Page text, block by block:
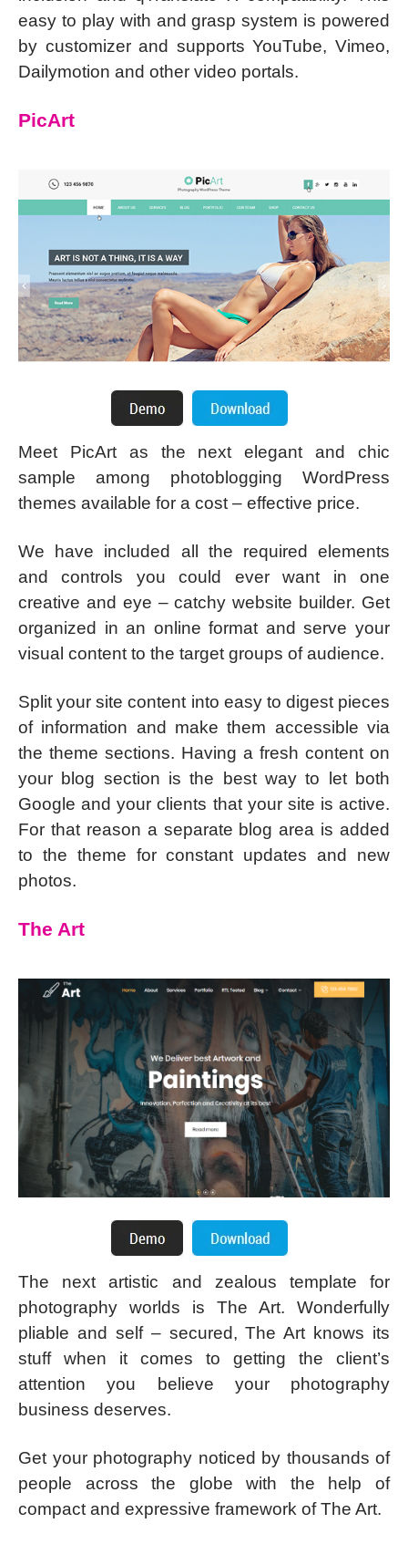
easy to play with and grasp system is powered
by customizer and supports YouTube, Vimeo,
Dailymotion and other video portals.
PicArt
Meet PicArt as the next elegant and chic
sample among photoblogging WordPress
themes available for a cost – effective price.
We have included all the required elements
and controls you could ever want in one
creative and eye – catchy website builder. Get
organized in an online format and serve your
visual content to the target groups of audience.
Split your site content into easy to digest pieces
of information and make them accessible via
the theme sections. Having a fresh content on
your blog section is the best way to let both
Google and your clients that your site is active.
For that reason a separate blog area is added
to the theme for constant updates and new
photos.
The Art
The next artistic and zealous template for
photography worlds is The Art. Wonderfully
pliable and self – secured, The Art knows its
stuff when it comes to getting the client’s
attention you believe your photography
business deserves.
Get your photography noticed by thousands of
people across the globe with the help of
compact and expressive framework of The Art.